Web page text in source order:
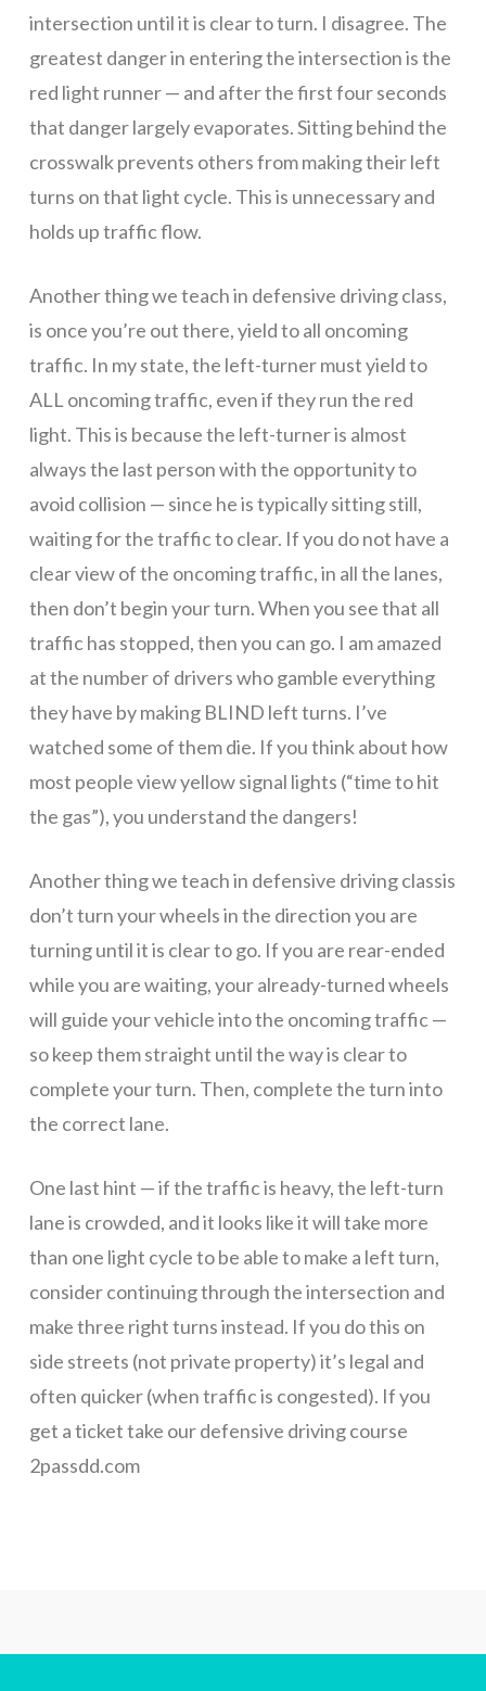
CLASSES
through
April
30,
2020.
Call
us
to
be
added
to
our
waiting
list
for
May
classes.
will
intersection until it is clear to turn. I disagree. The
greatest danger in entering the intersection is the
red light runner — and after the first four seconds
that danger largely evaporates. Sitting behind the
crosswalk prevents others from making their left
turns on that light cycle. This is unnecessary and
holds up traffic flow.
Another thing we teach in defensive driving class,
is once you’re out there, yield to all oncoming
traffic. In my state, the left-turner must yield to
ALL oncoming traffic, even if they run the red
light. This is because the left-turner is almost
always the last person with the opportunity to
avoid collision — since he is typically sitting still,
waiting for the traffic to clear. If you do not have a
clear view of the oncoming traffic, in all the lanes,
then don’t begin your turn. When you see that all
traffic has stopped, then you can go. I am amazed
at the number of drivers who gamble everything
they have by making BLIND left turns. I’ve
watched some of them die. If you think about how
most people view yellow signal lights (“time to hit
the gas”), you understand the dangers!
Another thing we teach in defensive driving classis
don’t turn your wheels in the direction you are
turning until it is clear to go. If you are rear-ended
while you are waiting, your already-turned wheels
will guide your vehicle into the oncoming traffic —
so keep them straight until the way is clear to
complete your turn. Then, complete the turn into
the correct lane.
One last hint — if the traffic is heavy, the left-turn
lane is crowded, and it looks like it will take more
than one light cycle to be able to make a left turn,
consider continuing through the intersection and
make three right turns instead. If you do this on
side streets (not private property) it’s legal and
often quicker (when traffic is congested). If you
get a ticket take our defensive driving course
2passdd.com